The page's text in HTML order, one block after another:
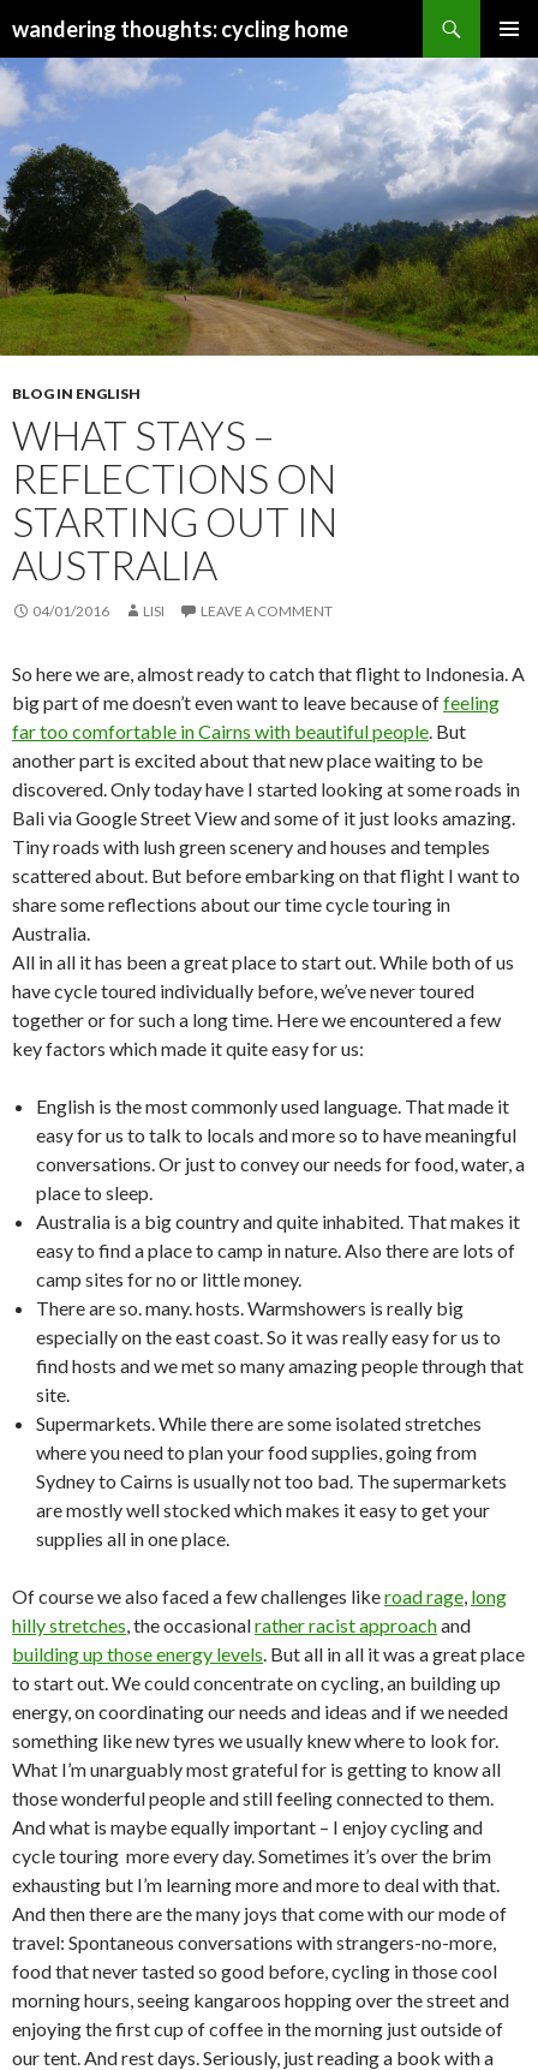
wandering thoughts: cycling home
MENU
TO
CONTENT
BLOG IN ENGLISH
WHAT STAYS –
REFLECTIONS ON
STARTING OUT IN
AUSTRALIA
04/01/2016 LISI LEAVE A COMMENT
So here we are, almost ready to catch that flight to Indonesia. A
big part of me doesn’t even want to leave because offeeling
far too comfortable in Cairns with beautiful people. But
another part is excited about that new place waiting to be
discovered. Only today have I started looking at some roads in
Bali via Google Street View and some of it just looks amazing.
Tiny roads with lush green scenery and houses and temples
scattered about. But before embarking on that flight I want to
share some reflections about our time cycle touring in
Australia.
All in all it has been a great place to start out. While both of us
have cycle toured individually before, we’ve never toured
together or for such a long time. Here we encountered a few
key factors which made it quite easy for us:
English is the most commonly used language. That made it
easy for us to talk to locals and more so to have meaningful
conversations. Or just to convey our needs for food, water, a
place to sleep.
Australia is a big country and quite inhabited. That makes it
easy to find a place to camp in nature. Also there are lots of
camp sites for no or little money.
There are so. many. hosts. Warmshowers is really big
especially on the east coast. So it was really easy for us to
find hosts and we met so many amazing people through that
site.
Supermarkets. While there are some isolated stretches
where you need to plan your food supplies, going from
Sydney to Cairns is usually not too bad. The supermarkets
are mostly well stocked which makes it easy to get your
supplies all in one place.
Of course we also faced a few challenges likeroad rage, long
hilly stretches, the occasionalrather racist approachand
building up those energy levels. But all in all it was a great place
to start out. We could concentrate on cycling, an building up
energy, on coordinating our needs and ideas and if we needed
something like new tyres we usually knew where to look for.
What I’m unarguably most grateful for is getting to know all
those wonderful people and still feeling connected to them.
And what is maybe equally important – I enjoy cycling and
cycle touring more every day. Sometimes it’s over the brim
exhausting but I’m learning more and more to deal with that.
And then there are the many joys that come with our mode of
travel: Spontaneous conversations with strangers-no-more,
food that never tasted so good before, cycling in those cool
morning hours, seeing kangaroos hopping over the street and
enjoying the first cup of coffee in the morning just outside of
our tent. And rest days. Seriously, just reading a book with a